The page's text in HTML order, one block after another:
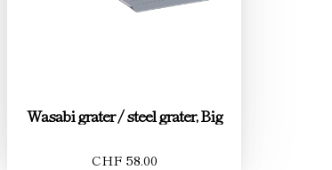
Wasabi grater / steel grater, Big
CHF 58.00